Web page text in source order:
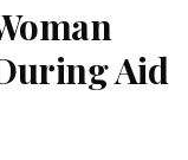
Aid